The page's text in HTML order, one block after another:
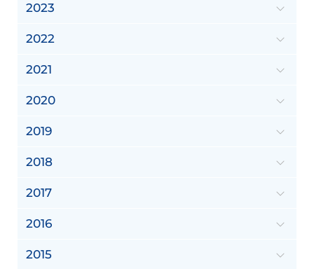
2023
2022
2021
2020
2019
2018
2017
2016
2015